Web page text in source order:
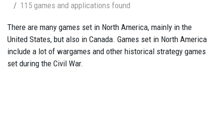
115 games and applications found
There are many games set in North America, mainly in the
United States, but also in Canada. Games set in North America
include a lot of wargames and other historical strategy games
set during the Civil War.